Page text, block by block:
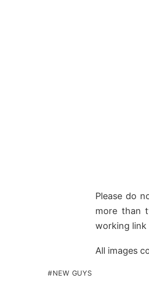
Please do
more than
working
All images
NEW GUYS